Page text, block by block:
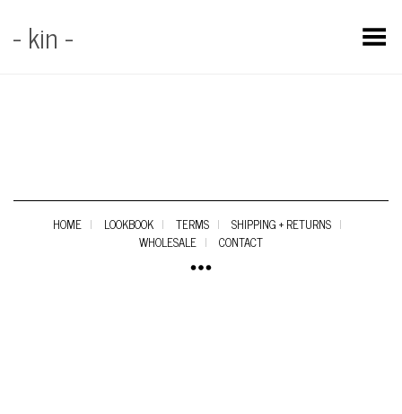
- kin - Toggle Menu
HOME LOOKBOOK TERMS
SHIPPING + RETURNS
WHOLESALE
CONTACT